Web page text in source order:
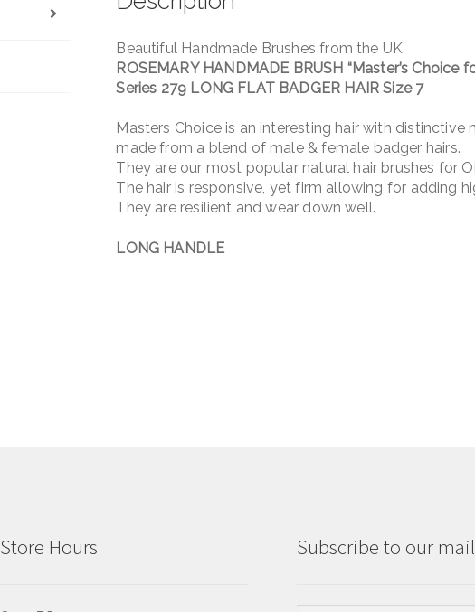
Beautiful Handmade Brushes from the UK
ROSEMARY HANDMADE BRUSH “Master’s Choice
Series 279 LONG FLAT BADGER HAIR Size 7
Masters Choice is an interesting hair with
made from a blend of male & female badger hairs.
They are our most popular natural hair brushes for
The hair is responsive, yet firm allowing for adding
They are resilient and wear down well.
LONG HANDLE
Store Hours Subscribe to our